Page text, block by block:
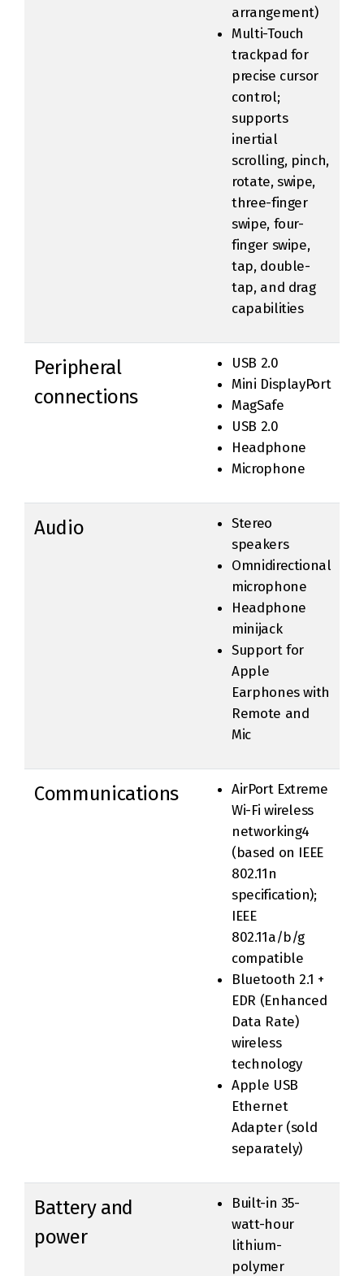
arrangement)
Multi-Touch
trackpad for
precise cursor
control;
supports
inertial
scrolling, pinch,
rotate, swipe,
three-finger
swipe, four-
finger swipe,
tap, double-
tap, and drag
capabilities
Peripheral
connections
USB 2.0
Mini DisplayPort
MagSafe
USB 2.0
Headphone
Microphone
Audio
Stereo
speakers
Omnidirectional
microphone
Headphone
minijack
Support for
Apple
Earphones with
Remote and
Mic
Communications
AirPort Extreme
Wi-Fi wireless
networking4
(based on IEEE
802.11n
specification);
IEEE
802.11a/b/g
compatible
Bluetooth 2.1 +
EDR (Enhanced
Data Rate)
wireless
technology
Apple USB
Ethernet
Adapter (sold
separately)
Battery and
power
Built-in 35-
watt-hour
lithium-
polymer